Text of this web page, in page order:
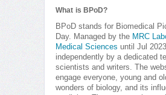
What is BPoD?
BPoD stands for Biomedical
Day. Managed by the MRC
Medical Sciences until Jul
independently by a dedicated
scientists and writers. The
engage everyone, young and
wonders of biology, and its